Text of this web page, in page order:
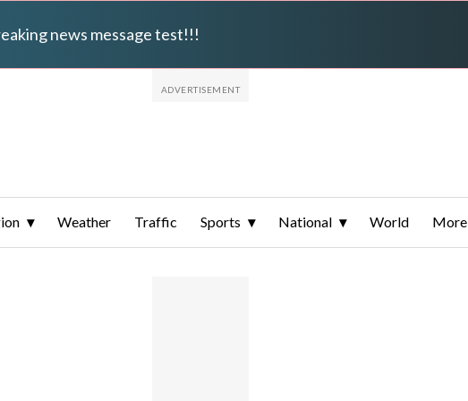
news message test!!!
Weather Traffic Sports National World More